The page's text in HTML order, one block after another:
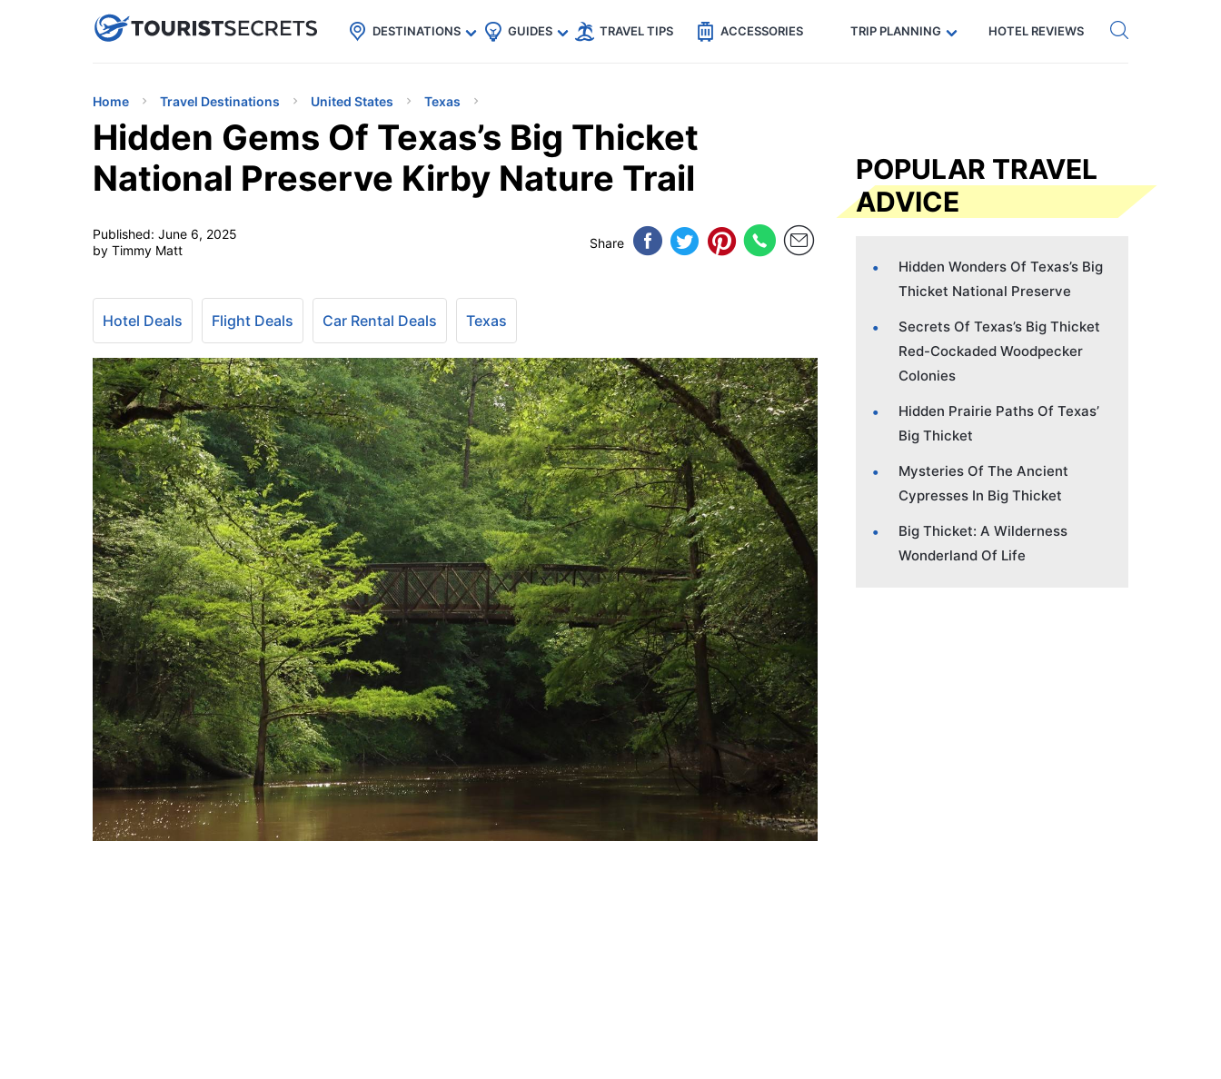
uPhoneCheap eSIM for 150+ Countries🇯🇵
🇹🇭
🇬🇧
🇺🇸
🇩🇪 Code: SECRETS5 — 5% off Get eSIM →
DESTINATIONS GUIDES TRAVEL TIPS ACCESSORIES TRIP PLANNING HOTEL REVIEWS
Home Travel Destinations United States Texas
Hidden Gems Of Texas’s Big Thicket
National Preserve Kirby Nature Trail
Published: June 6, 2025
by Timmy Matt
Share
Hotel Deals Flight Deals Car Rental Deals Texas
POPULAR TRAVEL
ADVICE
Hidden Wonders Of Texas’s Big
Thicket National Preserve
Secrets Of Texas’s Big Thicket
Red-Cockaded Woodpecker
Colonies
Hidden Prairie Paths Of Texas’
Big Thicket
Mysteries Of The Ancient
Cypresses In Big Thicket
Big Thicket: A Wilderness
Wonderland Of Life